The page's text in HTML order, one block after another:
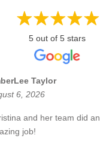
5 out of 5 stars
Taylor
6, 2026
and her team did an
job!